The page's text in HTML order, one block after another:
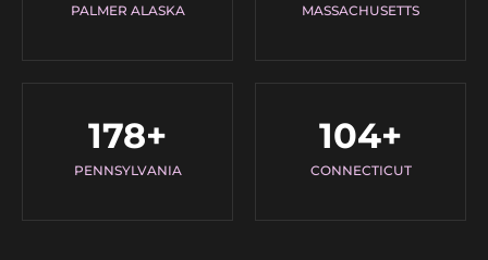
PALMER ALASKA MASSACHUSETTS
PENNSYLVANIA
178+
CONNECTICUT
104+